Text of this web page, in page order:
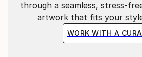
through a seamless, stress-
artwork that fits your
WORK WITH A